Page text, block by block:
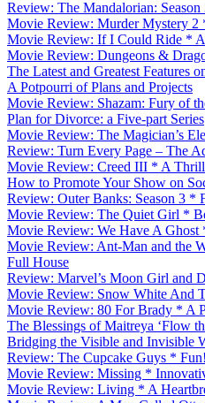
Review: The Mandalorian:
Movie Review: Murder Mystery 2
Movie Review: If I Could Ride *
Movie Review: Dungeons &
The Latest and Greatest Features
A Potpourri of Plans and Projects
Movie Review: Shazam: Fury of
Plan for Divorce: a Five-part Series
Movie Review: The Magician’s
Review: Turn Every Page – The
Movie Review: Creed III * A
How to Promote Your Show on
Review: Outer Banks: Season 3 *
Movie Review: The Quiet Girl *
Movie Review: We Have A Ghost
Movie Review: Ant-Man and the
Full House
Review: Marvel’s Moon Girl and
Movie Review: Snow White And
Movie Review: 80 For Brady * A
The Blessings of Maitreya ‘Flow
Bridging the Visible and Invisible
Review: The Cupcake Guys *
Movie Review: Missing *
Movie Review: Living * A